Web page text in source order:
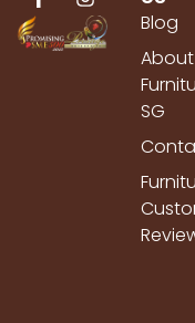
Blog
About
SG